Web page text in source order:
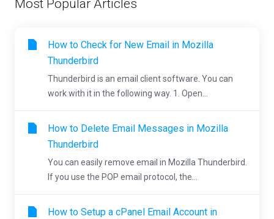
Most Popular Articles
How to Check for New Email in Mozilla
Thunderbird
Thunderbird is an email client software. You can
work with it in the following way. 1. Open...
How to Delete Email Messages in Mozilla
Thunderbird
You can easily remove email in Mozilla Thunderbird.
If you use the POP email protocol, the...
How to Setup a cPanel Email Account in